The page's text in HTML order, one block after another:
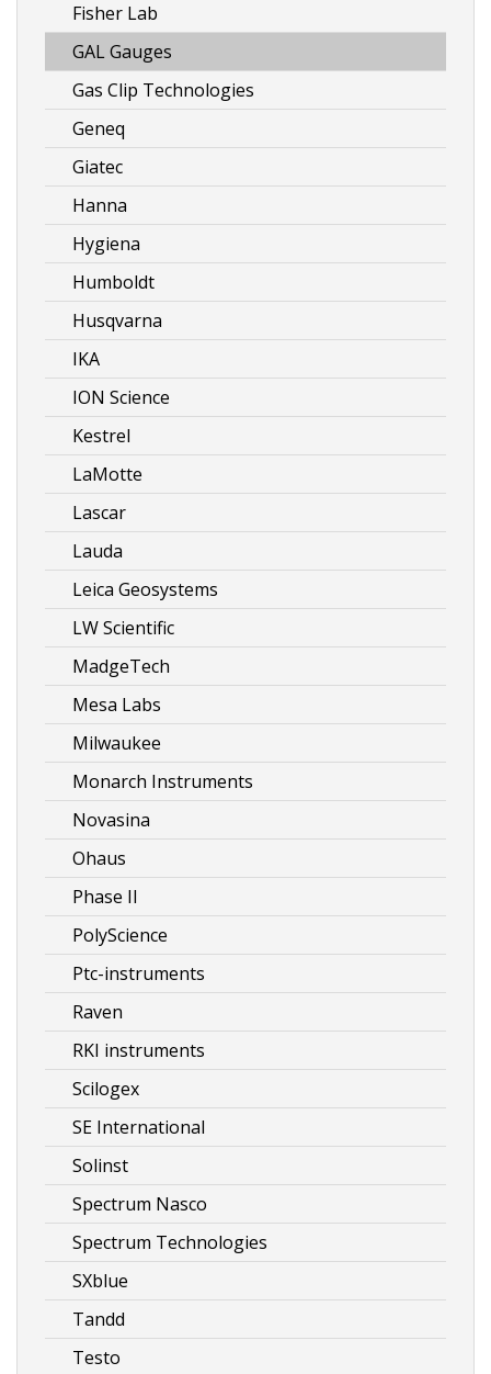
Fisher Lab
GAL Gauges
Gas Clip Technologies
Geneq
Giatec
Hanna
Hygiena
Humboldt
Husqvarna
IKA
ION Science
Kestrel
LaMotte
Lascar
Lauda
Leica Geosystems
LW Scientific
MadgeTech
Mesa Labs
Milwaukee
Monarch Instruments
Novasina
Ohaus
Phase II
PolyScience
Ptc-instruments
Raven
RKI instruments
Scilogex
SE International
Solinst
Spectrum Nasco
Spectrum Technologies
SXblue
Tandd
Testo